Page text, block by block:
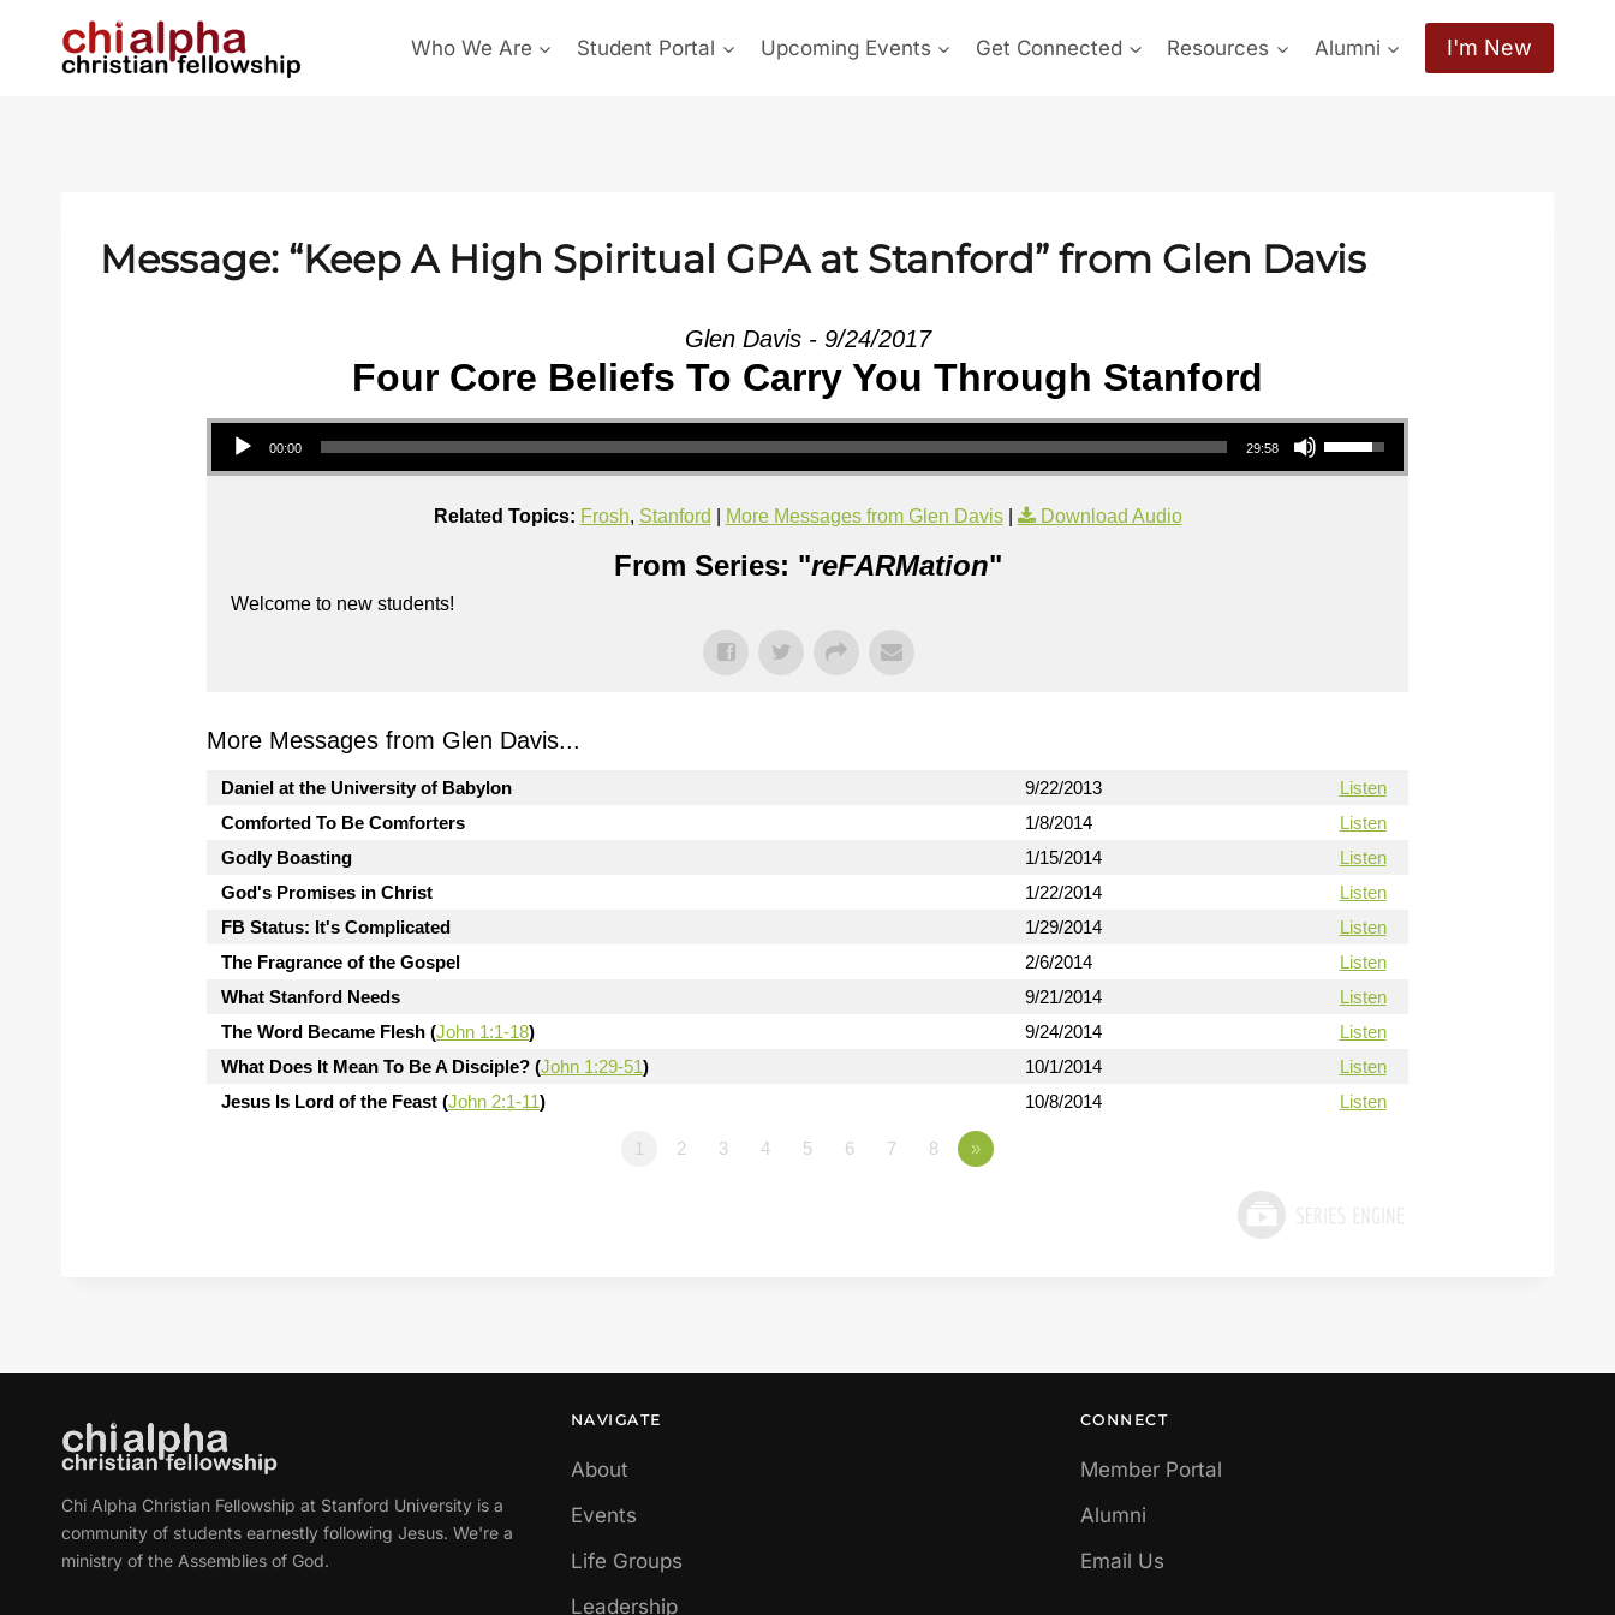
Who We Are Student Portal Upcoming Events Get Connected Resources Alumni I'm New
Message: “Keep A High Spiritual GPA at Stanford” from Glen Davis
Glen Davis - 9/24/2017
Four Core Beliefs To Carry You Through Stanford
Audio Player
00:00 29:58
Use Up/Down Arrow keys to increase or decrease volume.
Related Topics: Frosh, Stanford More Messages from Glen Davis| Download Audio
From Series: "reFARMation"
Welcome to new students!
More Messages from Glen Davis...
Daniel at the University of Babylon 9/22/2013
Listen
Comforted To Be Comforters
1/8/2014
Listen
Godly Boasting
1/15/2014
Listen
God's Promises in Christ
1/22/2014
Listen
FB Status: It's Complicated
1/29/2014
Listen
The Fragrance of the Gospel
2/6/2014
Listen
What Stanford Needs
9/21/2014
Listen
The Word Became Flesh (John 1:1-18) 9/24/2014
Listen
What Does It Mean To Be A Disciple? (John 1:29-51) 10/1/2014
Listen
Jesus Is Lord of the Feast (John 2:1-11) 10/8/2014 Listen
1 2 3 4 5 6 7 8 »
Chi Alpha Christian Fellowship at Stanford University is a
community of students earnestly following Jesus. We're a
ministry of the Assemblies of God.
NAVIGATE
About
Events
Life Groups
Leadership
CONNECT
Member Portal
Alumni
Email Us